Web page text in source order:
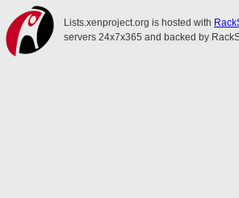
Lists.xenproject.org is hosted with
servers 24x7x365 and backed by